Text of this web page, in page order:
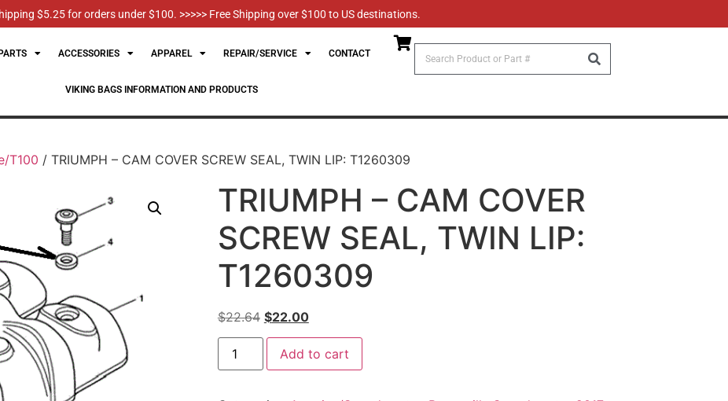
$5.25 for orders under $100. >>>>> Free Shipping over $100 to US destinations.
PARTS ACCESSORIES APPAREL REPAIR/SERVICE CONTACT
VIKING BAGS INFORMATION AND PRODUCTS
T100 / TRIUMPH – CAM COVER SCREW SEAL, TWIN LIP: T1260309
TRIUMPH – CAM COVER
SCREW SEAL, TWIN LIP:
T1260309
$22.64 $22.00
Add to cart